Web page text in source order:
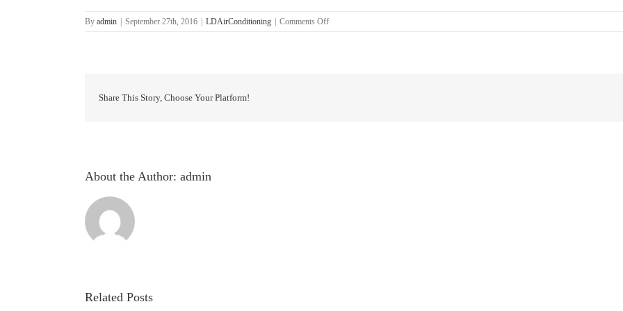
By admin | September 27th, 2016 | LDAirConditioning | Comments Offon
Share This Story, Choose Your Platform!
About the Author: admin
Related Posts